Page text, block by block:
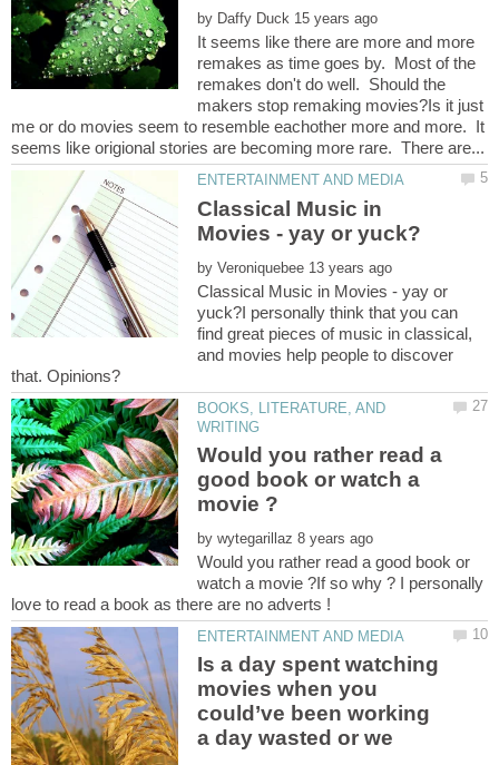
by
It seems like there are more and more
remakes as time goes by. Most of the
remakes don't do well. Should the
makers stop remaking movies?Is it just
me or do movies seem to resemble eachother more and more. It
Classical Music in
by
Classical Music in Movies - yay or
yuck?I personally think that you can
find great pieces of music in classical,
and movies help people to discover
BOOKS, LITERATURE, AND
Would you rather read a
good book or watch a
by
Would you rather read a good book or
watch a movie ?If so why ? I personally
Is a day spent watching
movies when you
could’ve been working